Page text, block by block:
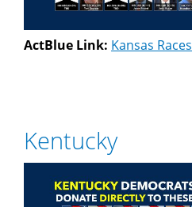
ActBlue Link: Kansas Races
Kentucky